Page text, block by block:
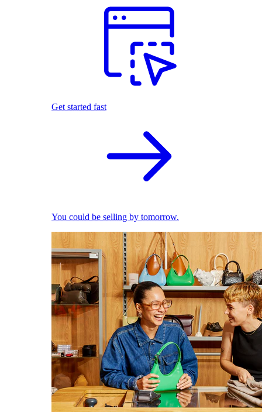
Get started fast
You could be selling by tomorrow.